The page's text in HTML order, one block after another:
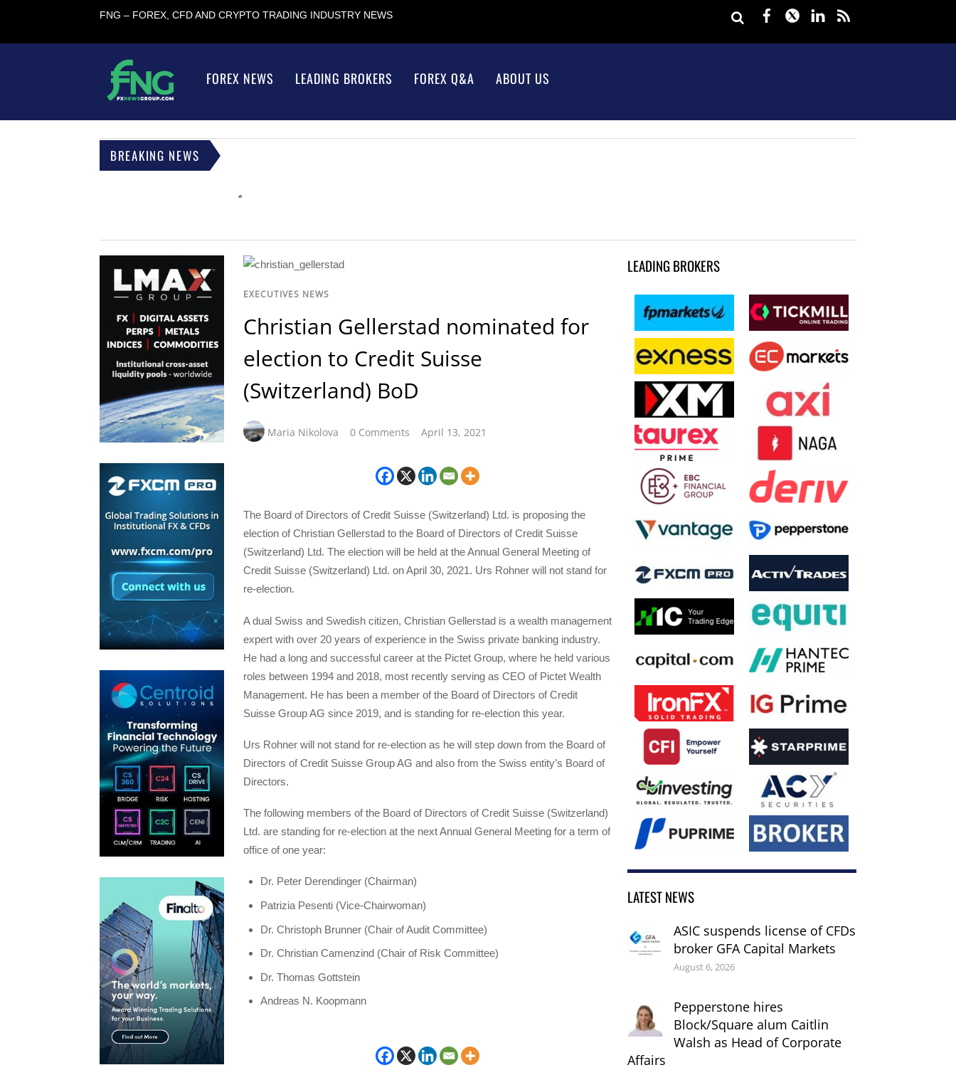
FNG – FOREX, CFD AND CRYPTO TRADING INDUSTRY NEWS Facebook
TwitterLinkedIn
FOREX NEWS LEADING BROKERS FOREX Q&A ABOUT US
BREAKING NEWS
EXECUTIVES NEWS
Christian Gellerstad nominated for
election to Credit Suisse
(Switzerland) BoD
Maria Nikolova 0 Comments April 13, 2021
The Board of Directors of Credit Suisse (Switzerland) Ltd. is proposing the
election of Christian Gellerstad to the Board of Directors of Credit Suisse
(Switzerland) Ltd. The election will be held at the Annual General Meeting of
Credit Suisse (Switzerland) Ltd. on April 30, 2021. Urs Rohner will not stand for
re-election.
A dual Swiss and Swedish citizen, Christian Gellerstad is a wealth management
expert with over 20 years of experience in the Swiss private banking industry.
He had a long and successful career at the Pictet Group, where he held various
roles between 1994 and 2018, most recently serving as CEO of Pictet Wealth
Management. He has been a member of the Board of Directors of Credit
Suisse Group AG since 2019, and is standing for re-election this year.
Urs Rohner will not stand for re-election as he will step down from the Board of
Directors of Credit Suisse Group AG and also from the Swiss entity’s Board of
Directors.
The following members of the Board of Directors of Credit Suisse (Switzerland)
Ltd. are standing for re-election at the next Annual General Meeting for a term of
office of one year:
Dr. Peter Derendinger (Chairman)
Patrizia Pesenti (Vice-Chairwoman)
Dr. Christoph Brunner (Chair of Audit Committee)
Dr. Christian Camenzind (Chair of Risk Committee)
Dr. Thomas Gottstein
Andreas N. Koopmann
LEADING BROKERS
LATEST NEWS
ASIC suspends license of CFDs
broker GFA Capital Markets
August 6, 2026
Pepperstone hires
Block/Square alum Caitlin
Walsh as Head of Corporate
Affairs